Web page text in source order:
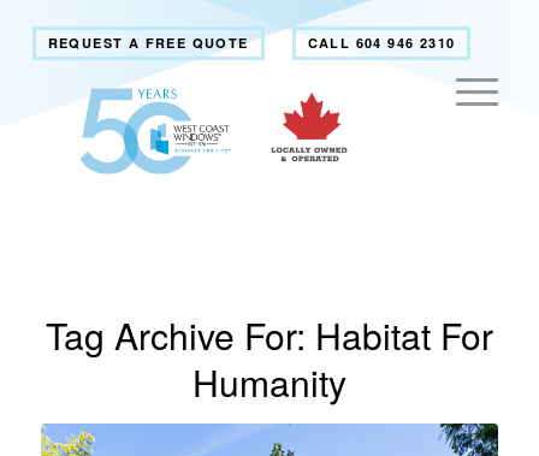
REQUEST A FREE QUOTE CALL 604 946 2310
Tag Archive For: Habitat For
Humanity